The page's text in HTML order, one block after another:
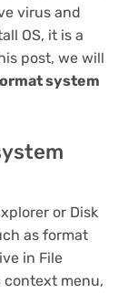
virus and
OS, it is a
post, we will
system
or Disk
as format
in File
context menu,